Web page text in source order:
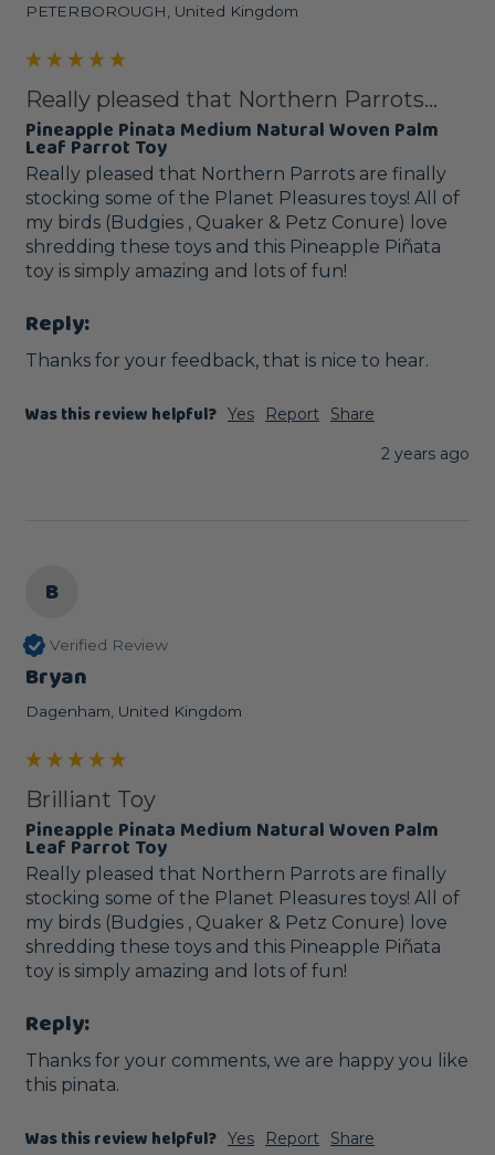
PETERBOROUGH, United Kingdom
Really pleased that Northern Parrots...
Pineapple Pinata Medium Natural Woven Palm
Leaf Parrot Toy
Really pleased that Northern Parrots are finally
stocking some of the Planet Pleasures toys! All of
my birds (Budgies , Quaker & Petz Conure) love
shredding these toys and this Pineapple Piñata
toy is simply amazing and lots of fun!
Reply:
Thanks for your feedback, that is nice to hear.
Was this review helpful? Yes Report
Share
2 years ago
B
Verified Review
Bryan
Dagenham, United Kingdom
Brilliant Toy
Pineapple Pinata Medium Natural Woven Palm
Leaf Parrot Toy
Really pleased that Northern Parrots are finally
stocking some of the Planet Pleasures toys! All of
my birds (Budgies , Quaker & Petz Conure) love
shredding these toys and this Pineapple Piñata
toy is simply amazing and lots of fun!
Reply:
Thanks for your comments, we are happy you like
this pinata.
Was this review helpful? Yes Report
Share